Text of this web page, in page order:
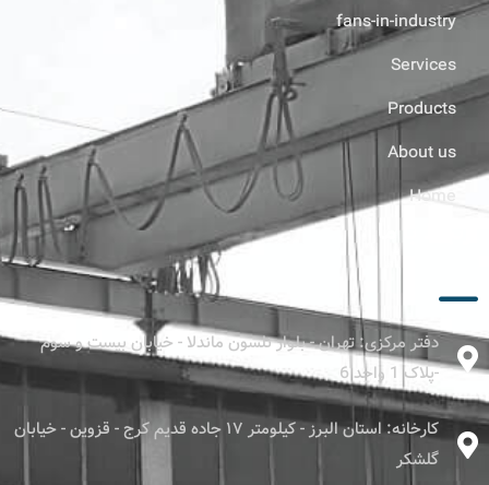
fans-in-industry
Services
Products
About us
Home
ارتباط با ما
دفتر مرکزی: تهران - بلوار نلسون ماندلا - خیابان بیست و سوم
-پلاک 1 واحد 6
کارخانه: استان البرز - کیلومتر ۱۷ جاده قدیم کرج - قزوین - خیابان
گلشکر